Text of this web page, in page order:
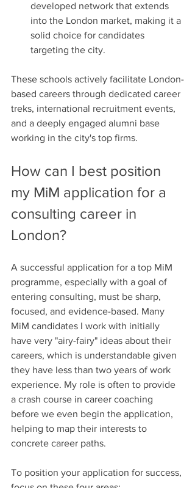
developed network that extends
into the London market, making it a
solid choice for candidates
targeting the city.
These schools actively facilitate London-
based careers through dedicated career
treks, international recruitment events,
and a deeply engaged alumni base
working in the city's top firms.
How can I best position
my MiM application for a
consulting career in
London?
A successful application for a top MiM
programme, especially with a goal of
entering consulting, must be sharp,
focused, and evidence-based. Many
MiM candidates I work with initially
have very "airy-fairy" ideas about their
careers, which is understandable given
they have less than two years of work
experience. My role is often to provide
a crash course in career coaching
before we even begin the application,
helping to map their interests to
concrete career paths.
To position your application for success,